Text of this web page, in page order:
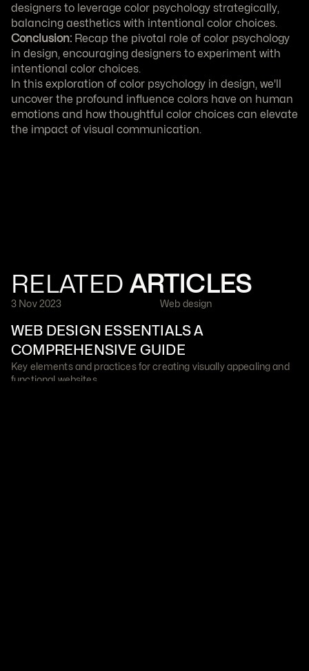
designers to leverage color psychology strategically,
balancing aesthetics with intentional color choices.
Conclusion: Recap the pivotal role of color psychology
in design, encouraging designers to experiment with
intentional color choices.
In this exploration of color psychology in design, we'll
uncover the profound influence colors have on human
emotions and how thoughtful color choices can elevate
the impact of visual communication.
RELATED ARTICLES
3 Nov 2023 Web design
WEB DESIGN ESSENTIALS A
COMPREHENSIVE GUIDE
Key elements and practices for creating visually appealing and
functional websites.